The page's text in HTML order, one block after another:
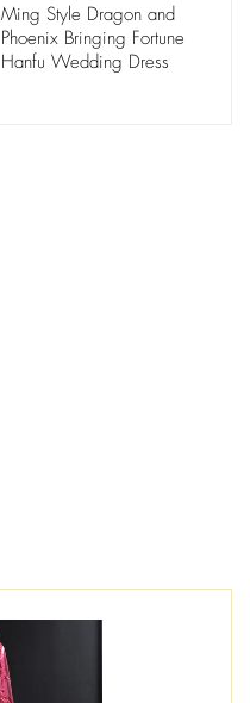
Ming Style Dragon and
Phoenix Bringing Fortune
Hanfu Wedding Dress